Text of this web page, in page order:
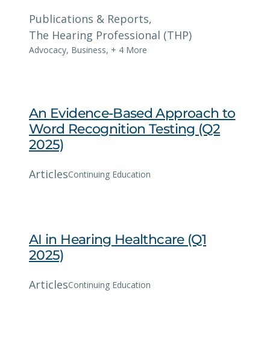
Publications & Reports,
The Hearing Professional (THP)
Advocacy, Business, + 4 More
An Evidence-Based Approach to
Word Recognition Testing (Q2
2025)
ArticlesContinuing Education
AI in Hearing Healthcare (Q1
2025)
ArticlesContinuing Education